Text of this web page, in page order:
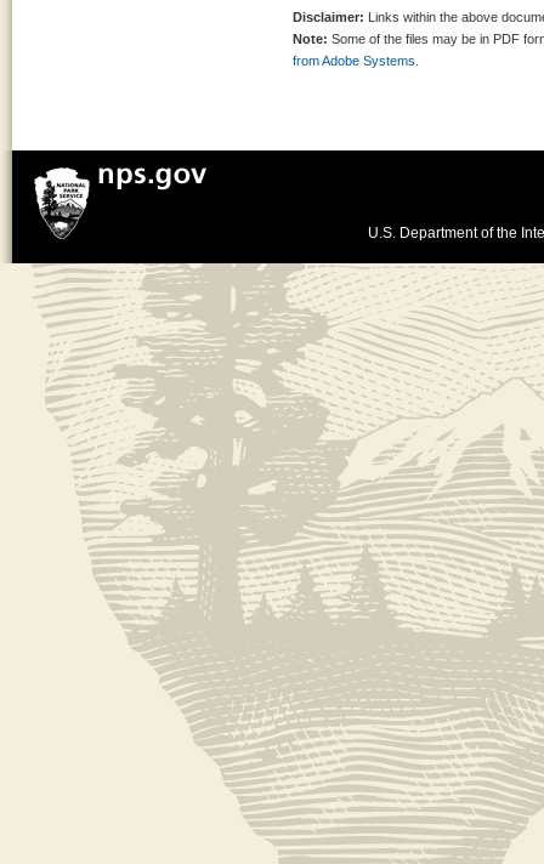
Disclaimer: Links within the above
Note: Some of the files may be in PDF
from Adobe Systems.
U.S. Department of the